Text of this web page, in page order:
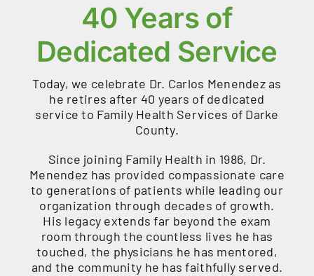
40 Years of
Dedicated Service
Today, we celebrate Dr. Carlos Menendez as
he retires after 40 years of dedicated
service to Family Health Services of Darke
County.
Since joining Family Health in 1986, Dr.
Menendez has provided compassionate care
to generations of patients while leading our
organization through decades of growth.
His legacy extends far beyond the exam
room through the countless lives he has
touched, the physicians he has mentored,
and the community he has faithfully served.